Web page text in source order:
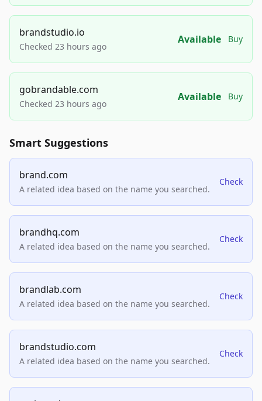
brandstudio.io
Checked 23 hours ago
Available Buy
gobrandable.com
Checked 23 hours ago
Available Buy
Smart Suggestions
brand.com
A related idea based on the name you searched.
Check
brandhq.com
A related idea based on the name you searched.
Check
brandlab.com
A related idea based on the name you searched.
Check
brandstudio.com
A related idea based on the name you searched.
Check